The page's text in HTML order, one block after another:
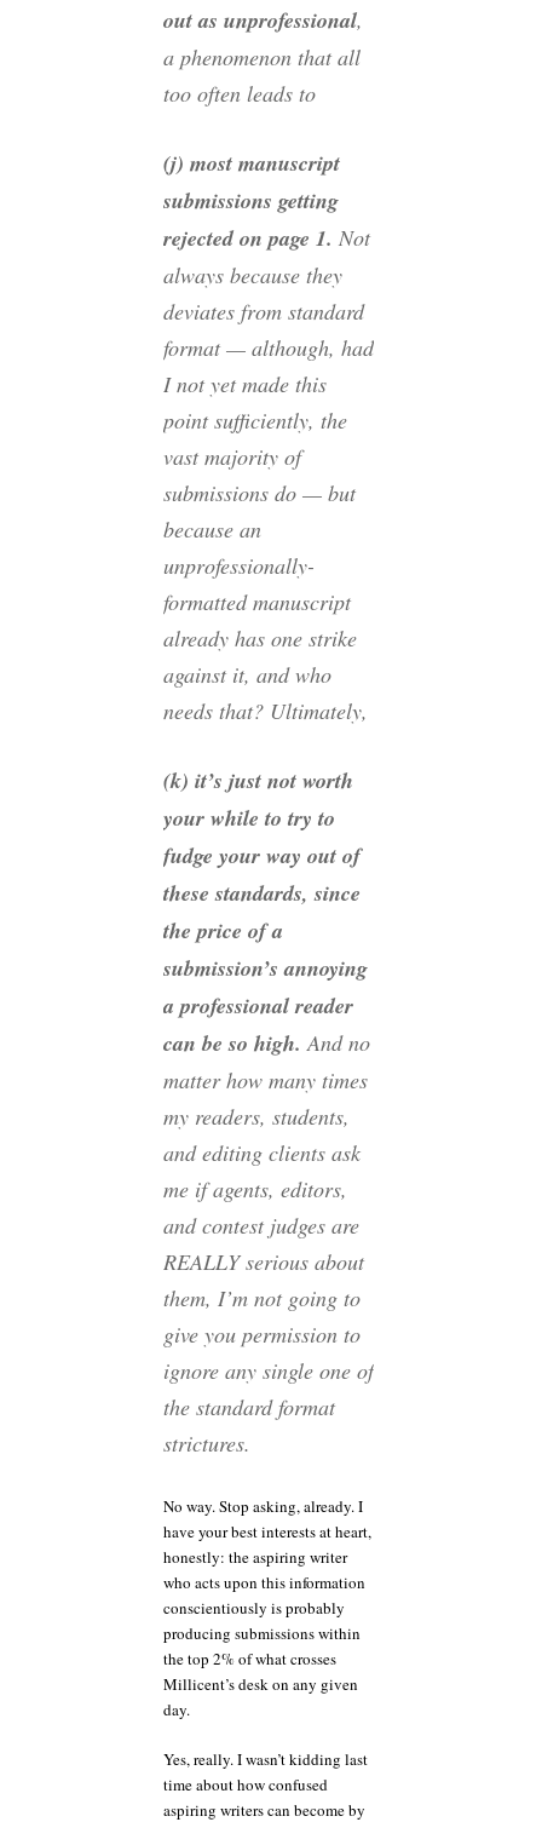
out as unprofessional,
a phenomenon that all
too often leads to
(j) most manuscript
submissions getting
rejected on page 1. Not
always because they
deviates from standard
format — although, had
I not yet made this
point sufficiently, the
vast majority of
submissions do — but
because an
unprofessionally-
formatted manuscript
already has one strike
against it, and who
needs that? Ultimately,
(k) it’s just not worth
your while to try to
fudge your way out of
these standards, since
the price of a
submission’s annoying
a professional reader
can be so high. And no
matter how many times
my readers, students,
and editing clients ask
me if agents, editors,
and contest judges are
REALLY serious about
them, I’m not going to
give you permission to
ignore any single one of
the standard format
strictures.
No way. Stop asking, already. I
have your best interests at heart,
honestly: the aspiring writer
who acts upon this information
conscientiously is probably
producing submissions within
the top 2% of what crosses
Millicent’s desk on any given
day.
Yes, really. I wasn’t kidding last
time about how confused
aspiring writers can become by